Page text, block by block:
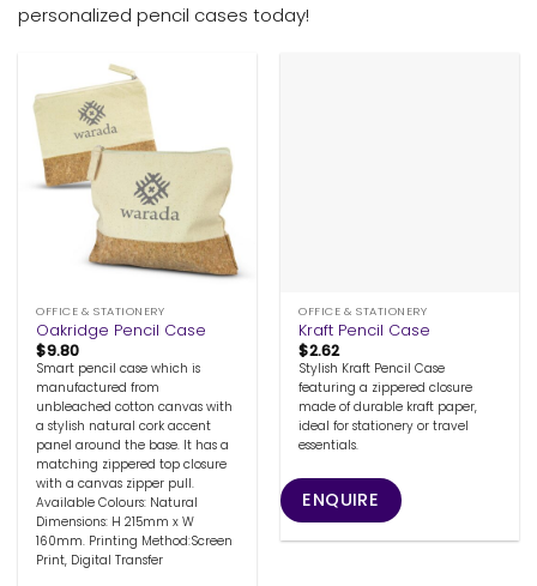
personalized pencil cases today!
OFFICE & STATIONERY
Oakridge Pencil Case
$9.80
Smart pencil case which is
manufactured from
unbleached cotton canvas with
a stylish natural cork accent
panel around the base. It has a
matching zippered top closure
with a canvas zipper pull.
Available Colours: Natural
Dimensions: H 215mm x W
160mm. Printing Method:Screen
Print, Digital Transfer
OFFICE & STATIONERY
Kraft Pencil Case
$2.62
Stylish Kraft Pencil Case
featuring a zippered closure
made of durable kraft paper,
ideal for stationery or travel
essentials.
ENQUIRE